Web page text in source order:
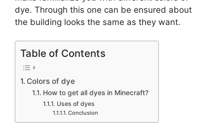
dye. Through this one can be ensured about
the building looks the same as they want.
Table of Contents
Colors of dye
How to get all dyes in Minecraft?
Uses of dyes
Conclusion